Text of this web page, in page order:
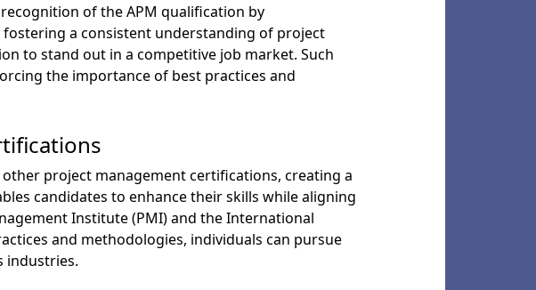
of the APM qualification by
a consistent understanding of project
to stand out in a competitive job market. Such
the importance of best practices and
project management certifications, creating a
candidates to enhance their skills while aligning
Institute (PMI) and the International
and methodologies, individuals can pursue
industries.